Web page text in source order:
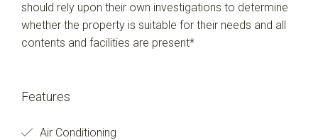
should rely upon their own investigations to determine
whether the property is suitable for their needs and all
contents and facilities are present*
Features
Air Conditioning